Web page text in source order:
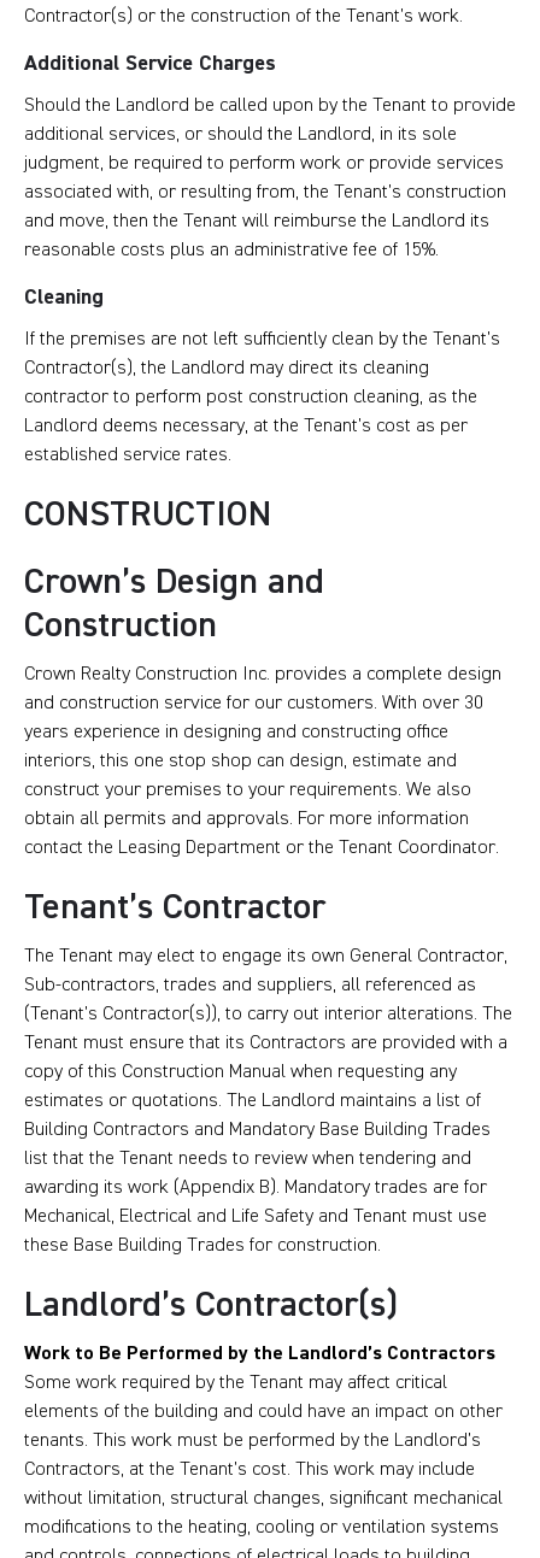
Contractor(s) or the construction of the Tenant’s work.
Additional Service Charges
Should the Landlord be called upon by the Tenant to provide
additional services, or should the Landlord, in its sole
judgment, be required to perform work or provide services
associated with, or resulting from, the Tenant’s construction
and move, then the Tenant will reimburse the Landlord its
reasonable costs plus an administrative fee of 15%.
Cleaning
If the premises are not left sufficiently clean by the Tenant’s
Contractor(s), the Landlord may direct its cleaning
contractor to perform post construction cleaning, as the
Landlord deems necessary, at the Tenant’s cost as per
established service rates.
CONSTRUCTION
Crown’s Design and
Construction
Crown Realty Construction Inc. provides a complete design
and construction service for our customers. With over 30
years experience in designing and constructing office
interiors, this one stop shop can design, estimate and
construct your premises to your requirements. We also
obtain all permits and approvals. For more information
contact the Leasing Department or the Tenant Coordinator.
Tenant’s Contractor
The Tenant may elect to engage its own General Contractor,
Sub-contractors, trades and suppliers, all referenced as
(Tenant’s Contractor(s)), to carry out interior alterations. The
Tenant must ensure that its Contractors are provided with a
copy of this Construction Manual when requesting any
estimates or quotations. The Landlord maintains a list of
Building Contractors and Mandatory Base Building Trades
list that the Tenant needs to review when tendering and
awarding its work (Appendix B). Mandatory trades are for
Mechanical, Electrical and Life Safety and Tenant must use
these Base Building Trades for construction.
Landlord’s Contractor(s)
Work to Be Performed by the Landlord’s Contractors
Some work required by the Tenant may affect critical
elements of the building and could have an impact on other
tenants. This work must be performed by the Landlord’s
Contractors, at the Tenant’s cost. This work may include
without limitation, structural changes, significant mechanical
modifications to the heating, cooling or ventilation systems